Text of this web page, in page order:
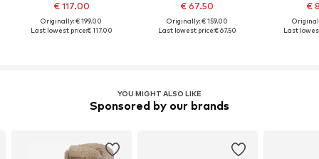
€ 117.00
Originally: € 199.00
Last lowest price:€ 117.00
€ 67.50
Originally: € 159.00
Last lowest price:€ 67.50
€
Last
YOU MIGHT ALSO LIKE
Sponsored by our brands